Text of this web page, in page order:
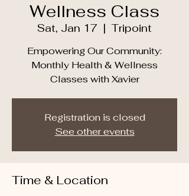
Wellness Class
Sat, Jan 17
  |
Tripoint
Empowering Our Community:
Monthly Health & Wellness
Classes with Xavier
Registration is closed
See other events
Time & Location